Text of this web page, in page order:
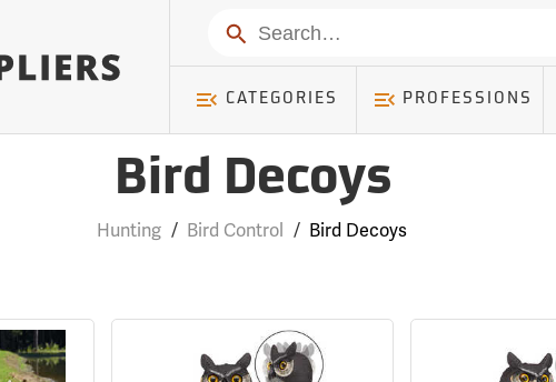
Search
CATEGORIES PROFESSIONS
Bird Decoys
Hunting / Bird Control / Bird Decoys